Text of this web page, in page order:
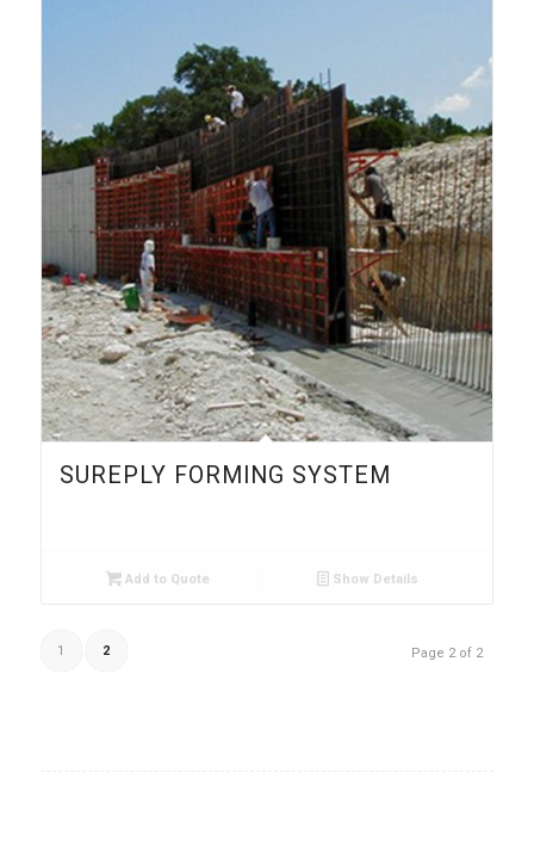
SUREPLY FORMING SYSTEM
Add to Quote Show Details
Page 2 of 2
1 2